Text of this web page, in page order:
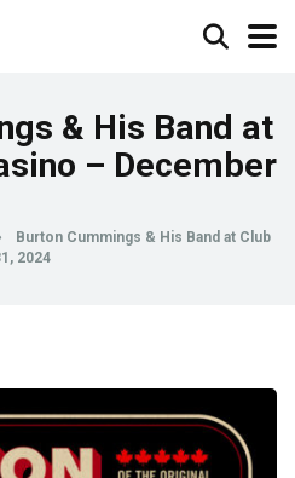
& His Band at
– December
Burton Cummings & His Band at Club
2024